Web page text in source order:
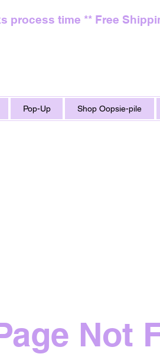
process time ** Free
Pop-Up Shop Oopsie-pile
Not